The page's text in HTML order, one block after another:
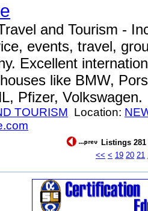
and Tourism -
events, travel,
Excellent
like BMW,
Pfizer, Volkswagen.
TOURISM Location:
Listings 281
<< < 19 20 21